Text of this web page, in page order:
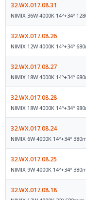
32.WX.017.08.31
NIMIX 36W 4000K 14º+34º
32.WX.017.08.26
NIMIX 12W 4000K 14º+34º
32.WX.017.08.27
NIMIX 18W 4000K 14º+34º
32.WX.017.08.28
NIMIX 18W 4000K 14º+34º
32.WX.017.08.24
NIMIX 6W 4000K 14º+34º
32.WX.017.08.25
NIMIX 9W 4000K 14º+34º
32.WX.017.08.18